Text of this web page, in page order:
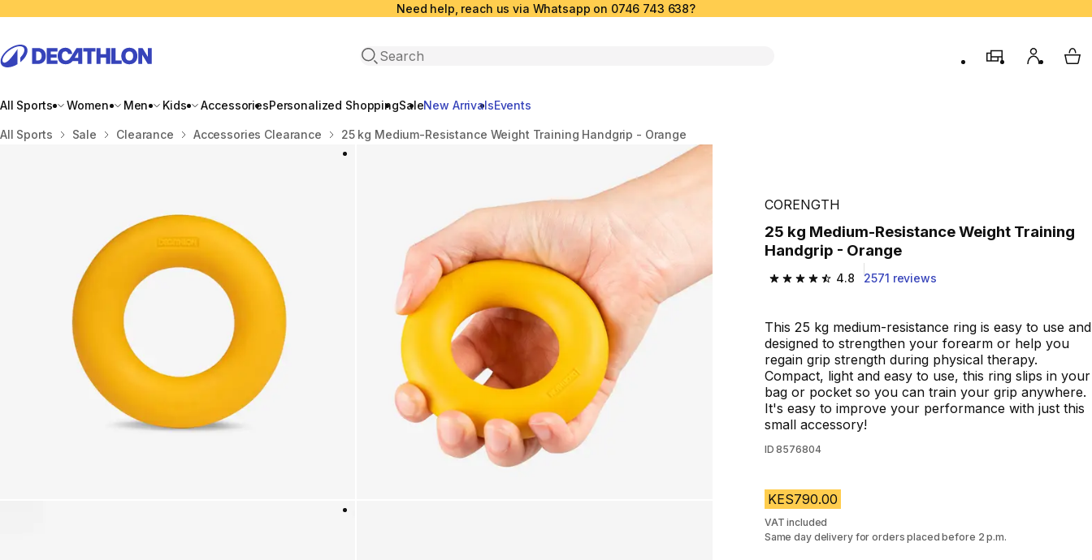
Need help, reach us via Whatsapp on 0746 743 638?
Open search
store My My
All Sports Women Men Kids AccessoriesPersonalized ShoppingSaleNew ArrivalsEvents
Home
All Sports Sale Clearance Accessories Clearance 25 kg Medium-Resistance Weight Training Handgrip - Orange
CORENGTH
25 kg Medium-Resistance Weight Training
Handgrip - Orange
4.8
4.8 out of 5 stars from 2571 reviews
2571 reviews
This 25 kg medium-resistance ring is easy to use and
designed to strengthen your forearm or help you
regain grip strength during physical therapy.
Compact, light and easy to use, this ring slips in your
bag or pocket so you can train your grip anywhere.
It's easy to improve your performance with just this
small accessory!
ID 8576804
KES790.00
VAT included
Same day delivery for orders placed before 2 p.m.